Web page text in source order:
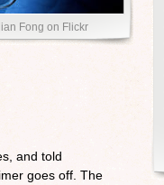
Fong on Flickr
and told
goes off. The